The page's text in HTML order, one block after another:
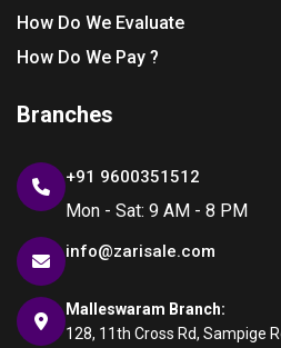
How Do We Evaluate
How Do We Pay ?
Branches
+91 9600351512
Mon - Sat: 9 AM - 8 PM
info@zarisale.com
Malleswaram Branch:
128, 11th Cross Rd, Sampige